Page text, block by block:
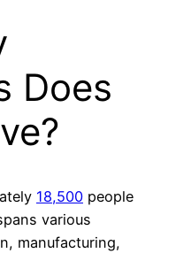
Does
18,500 people
various
manufacturing,